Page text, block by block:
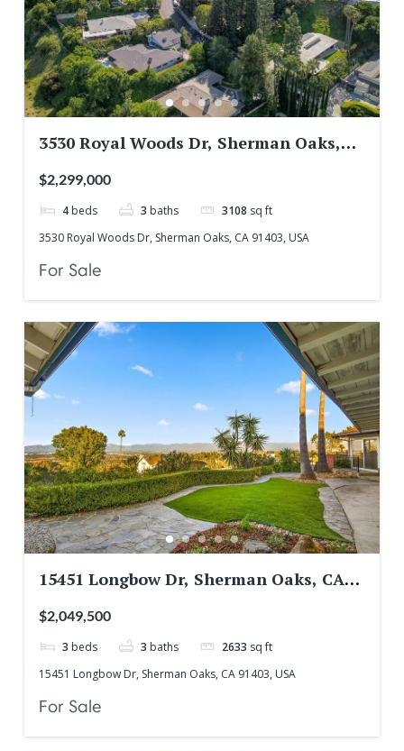
3530 Royal Woods Dr, Sherman Oaks,
$2,299,000
4 beds 3 baths 3108 sq ft
3530 Royal Woods Dr, Sherman Oaks, CA 91403, USA
For Sale
15451 Longbow Dr, Sherman Oaks, CA
$2,049,500
3 beds 3 baths 2633 sq ft
15451 Longbow Dr, Sherman Oaks, CA 91403, USA
For Sale